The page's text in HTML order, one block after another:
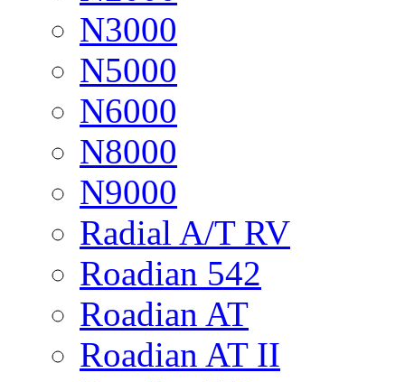
N3000
N5000
N6000
N8000
N9000
Radial A/T RV
Roadian 542
Roadian AT
Roadian AT II